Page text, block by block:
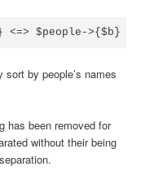
$people->{$b}
sort by people’s names
has been removed for
without their being